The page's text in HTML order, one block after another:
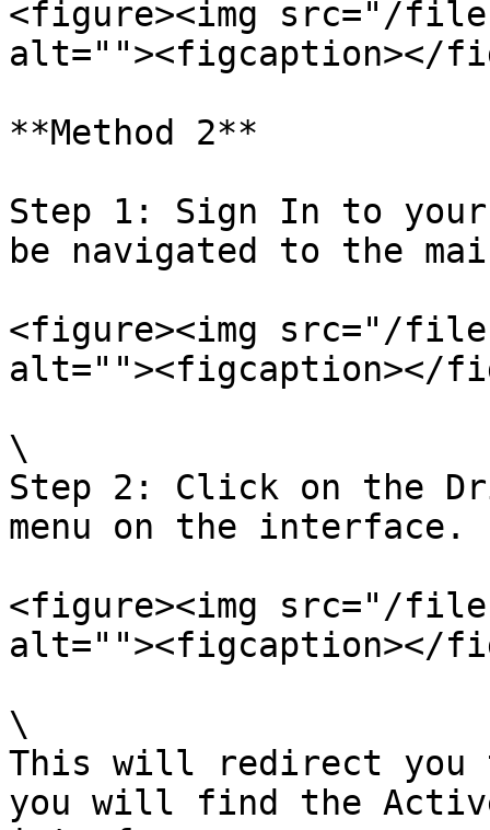
<figure><img src="/files/
alt=""><figcaption></
**Method 2**
Step 1: Sign In to your
be navigated to the
<figure><img src="/files/
alt=""><figcaption></
\
Step 2: Click on the
menu on the interface.
<figure><img src="/
alt=""><figcaption></
\
This will redirect you
you will find the